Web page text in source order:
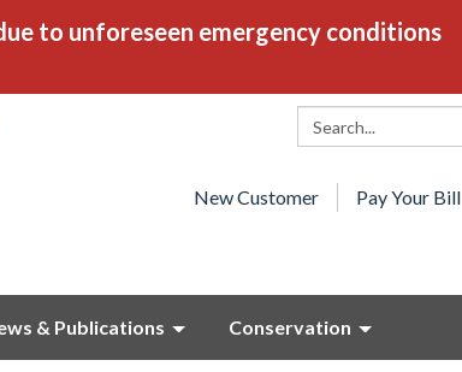
to unforeseen emergency conditions
Search:
New Customer Pay Your Bill
& Publications Conservation